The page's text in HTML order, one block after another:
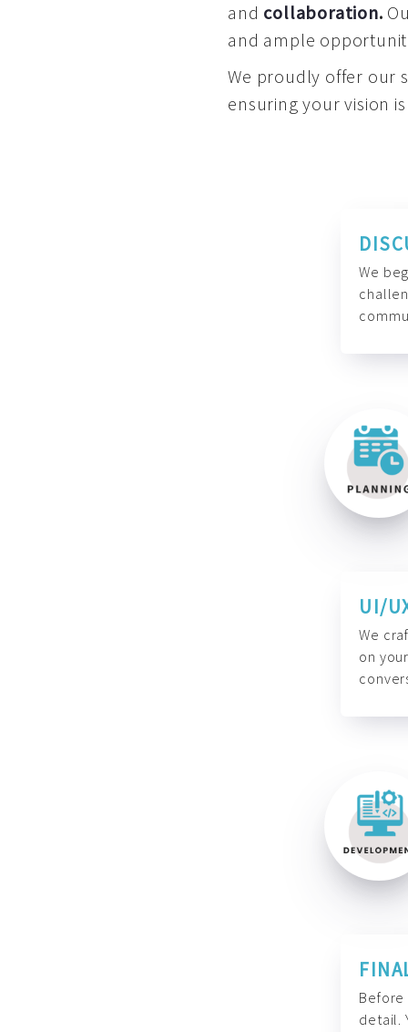
and collaboration.
and ample
We proudly offer our
ensuring your vision
We
UI/
We
on
detail.